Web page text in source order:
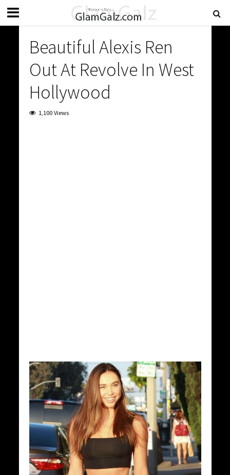
Beautiful Alexis Ren
Out At Revolve In West
Hollywood
1,100 Views